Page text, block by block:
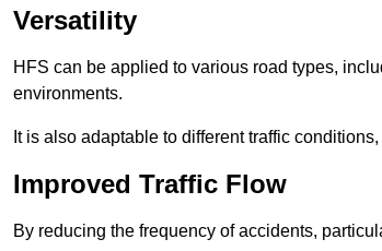
Versatility
HFS can be applied to various road types,
environments.
It is also adaptable to different traffic
Improved Traffic Flow
By reducing the frequency of accidents,